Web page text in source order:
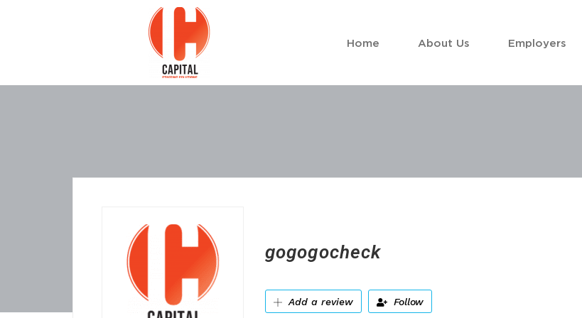
Home About Us Employers
gogogocheck
Add a review Follow